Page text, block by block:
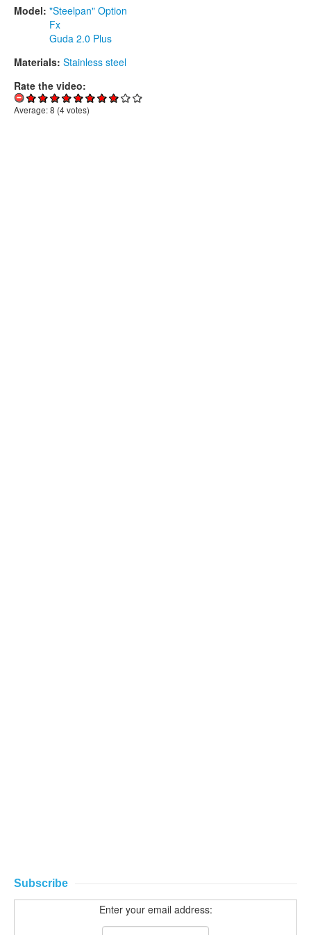
Model: "Steelpan" Option
Fx
Guda 2.0 Plus
Materials: Stainless steel
Rate the video:
Average:8 (4votes)
Subscribe
Enter your email address: